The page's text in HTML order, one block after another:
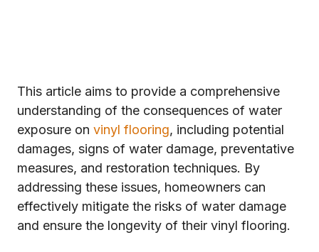
This article aims to provide a comprehensive
understanding of the consequences of water
exposure on vinyl flooring, including potential
damages, signs of water damage, preventative
measures, and restoration techniques. By
addressing these issues, homeowners can
effectively mitigate the risks of water damage
and ensure the longevity of their vinyl flooring.